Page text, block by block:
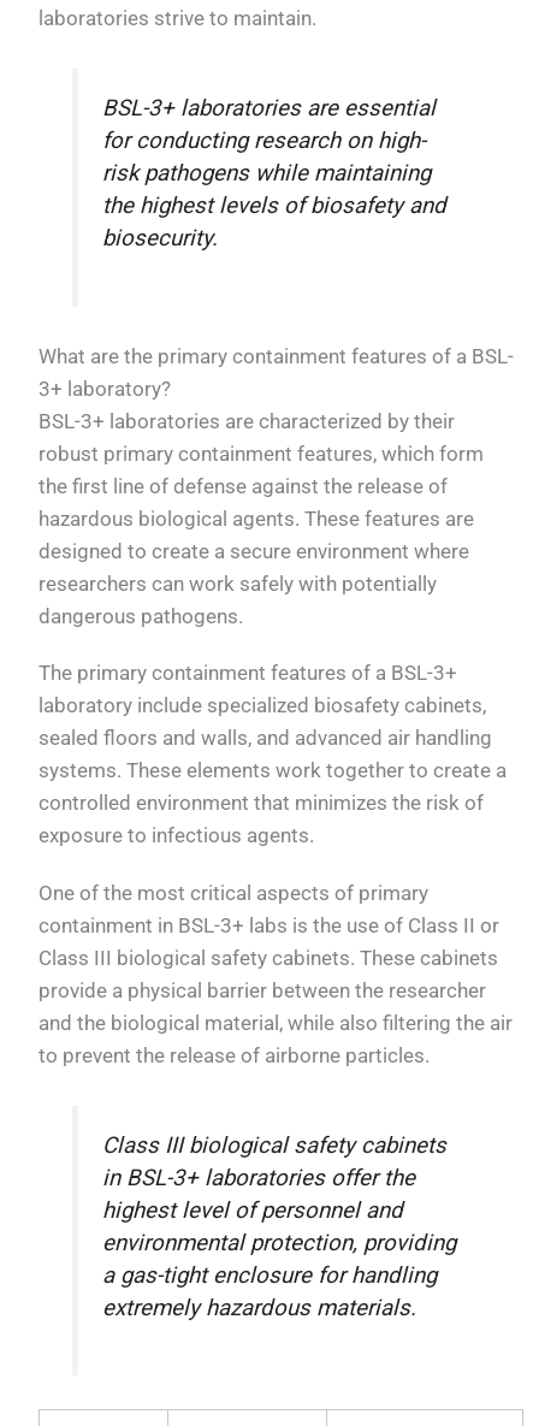
laboratories strive to maintain.
BSL-3+ laboratories are essential
for conducting research on high-
risk pathogens while maintaining
the highest levels of biosafety and
biosecurity.
What are the primary containment features of a BSL-
3+ laboratory?
BSL-3+ laboratories are characterized by their
robust primary containment features, which form
the first line of defense against the release of
hazardous biological agents. These features are
designed to create a secure environment where
researchers can work safely with potentially
dangerous pathogens.
The primary containment features of a BSL-3+
laboratory include specialized biosafety cabinets,
sealed floors and walls, and advanced air handling
systems. These elements work together to create a
controlled environment that minimizes the risk of
exposure to infectious agents.
One of the most critical aspects of primary
containment in BSL-3+ labs is the use of Class II or
Class III biological safety cabinets. These cabinets
provide a physical barrier between the researcher
and the biological material, while also filtering the air
to prevent the release of airborne particles.
Class III biological safety cabinets
in BSL-3+ laboratories offer the
highest level of personnel and
environmental protection, providing
a gas-tight enclosure for handling
extremely hazardous materials.